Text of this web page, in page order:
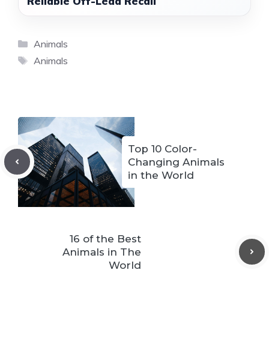
Categories
Animals
Tags
Animals
Top 10 Color-
Changing Animals
in the World
16 of the Best
Animals in The
World